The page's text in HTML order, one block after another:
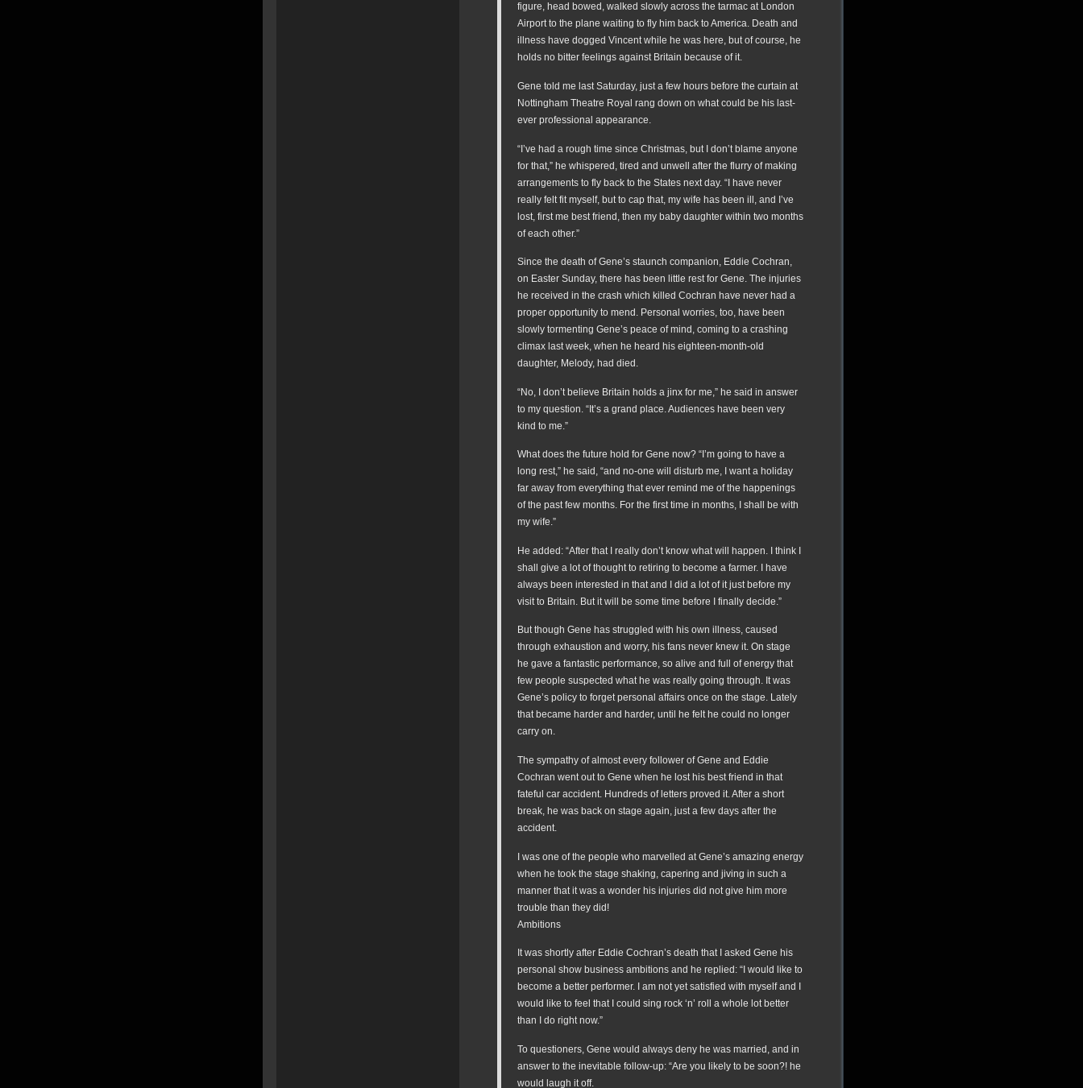
figure, head bowed, walked slowly across the tarmac at London
Airport to the plane waiting to fly him back to America. Death and
illness have dogged Vincent while he was here, but of course, he
holds no bitter feelings against Britain because of it.
Gene told me last Saturday, just a few hours before the curtain at
Nottingham Theatre Royal rang down on what could be his last-
ever professional appearance.
“I’ve had a rough time since Christmas, but I don’t blame anyone
for that,” he whispered, tired and unwell after the flurry of making
arrangements to fly back to the States next day. “I have never
really felt fit myself, but to cap that, my wife has been ill, and I’ve
lost, first me best friend, then my baby daughter within two months
of each other.”
Since the death of Gene’s staunch companion, Eddie Cochran,
on Easter Sunday, there has been little rest for Gene. The injuries
he received in the crash which killed Cochran have never had a
proper opportunity to mend. Personal worries, too, have been
slowly tormenting Gene’s peace of mind, coming to a crashing
climax last week, when he heard his eighteen-month-old
daughter, Melody, had died.
“No, I don’t believe Britain holds a jinx for me,” he said in answer
to my question. “It’s a grand place. Audiences have been very
kind to me.”
What does the future hold for Gene now? “I’m going to have a
long rest,” he said, “and no-one will disturb me, I want a holiday
far away from everything that ever remind me of the happenings
of the past few months. For the first time in months, I shall be with
my wife.”
He added: “After that I really don’t know what will happen. I think I
shall give a lot of thought to retiring to become a farmer. I have
always been interested in that and I did a lot of it just before my
visit to Britain. But it will be some time before I finally decide.”
But though Gene has struggled with his own illness, caused
through exhaustion and worry, his fans never knew it. On stage
he gave a fantastic performance, so alive and full of energy that
few people suspected what he was really going through. It was
Gene’s policy to forget personal affairs once on the stage. Lately
that became harder and harder, until he felt he could no longer
carry on.
The sympathy of almost every follower of Gene and Eddie
Cochran went out to Gene when he lost his best friend in that
fateful car accident. Hundreds of letters proved it. After a short
break, he was back on stage again, just a few days after the
accident.
I was one of the people who marvelled at Gene’s amazing energy
when he took the stage shaking, capering and jiving in such a
manner that it was a wonder his injuries did not give him more
trouble than they did!
Ambitions
It was shortly after Eddie Cochran’s death that I asked Gene his
personal show business ambitions and he replied: “I would like to
become a better performer. I am not yet satisfied with myself and I
would like to feel that I could sing rock ‘n’ roll a whole lot better
than I do right now.”
To questioners, Gene would always deny he was married, and in
answer to the inevitable follow-up: “Are you likely to be soon?! he
would laugh it off.